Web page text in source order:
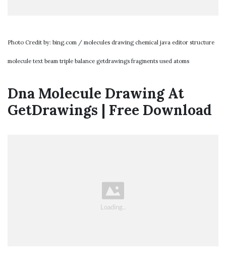
Photo Credit by: bing.com / molecules drawing chemical java editor structure
molecule text beam triple balance getdrawings fragments used atoms
Dna Molecule Drawing At
GetDrawings | Free Download